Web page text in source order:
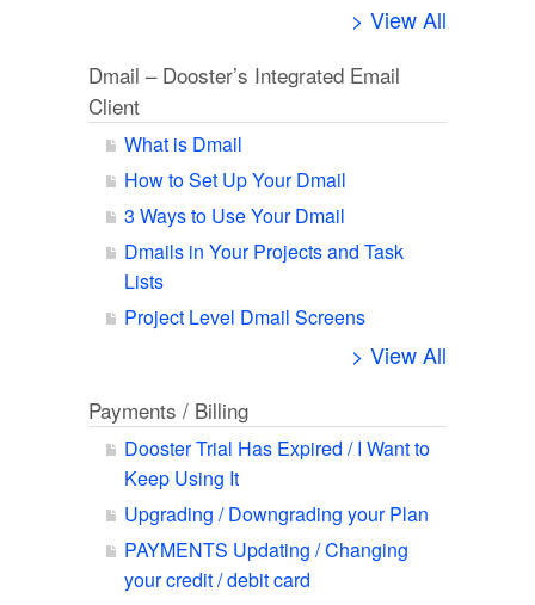
> View All
Dmail – Dooster’s Integrated Email
Client
What is Dmail
How to Set Up Your Dmail
3 Ways to Use Your Dmail
Dmails in Your Projects and Task
Lists
Project Level Dmail Screens
> View All
Payments / Billing
Dooster Trial Has Expired / I Want to
Keep Using It
Upgrading / Downgrading your Plan
PAYMENTS Updating / Changing
your credit / debit card